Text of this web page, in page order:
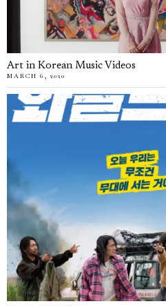
Art in Korean Music Videos
MARCH 6, 2020